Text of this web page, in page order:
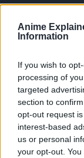
Anime
Information
If you wish to
processing of
targeted
section to
opt-out request
interest-based
us or personal
your opt-out.
airplane (which
crazy level of
Noticing the
gives the paper
not need to
calls her a